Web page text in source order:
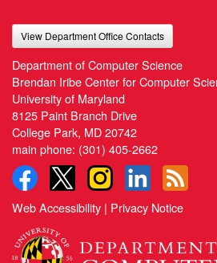
View Department Office Contacts
Department of Computer Science
Brendan Iribe Center for Computer
University of Maryland
8125 Paint Branch Drive
College Park, MD 20742
main phone: (301) 405-2662
Web Accessibility | Privacy Notice